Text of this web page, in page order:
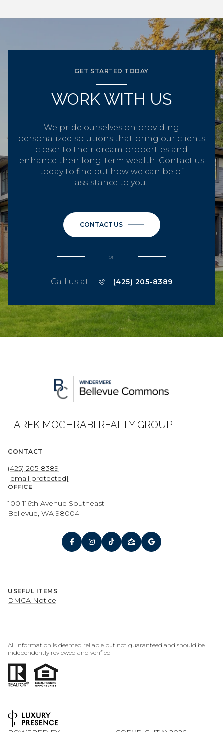
GET STARTED TODAY
WORK WITH US
We pride ourselves on providing
personalized solutions that bring our clients
closer to their dream properties and
enhance their long-term wealth. Contact us
today to find out how we can be of
assistance to you!
CONTACT US
or
Call us at (425) 205-8389
TAREK MOGHRABI REALTY GROUP
CONTACT
(425) 205-8389
[email protected]
OFFICE
100 116th Avenue Southeast
Bellevue, WA 98004
USEFUL ITEMS
DMCA Notice
All information is deemed reliable but not guaranteed and should be
independently reviewed and verified.